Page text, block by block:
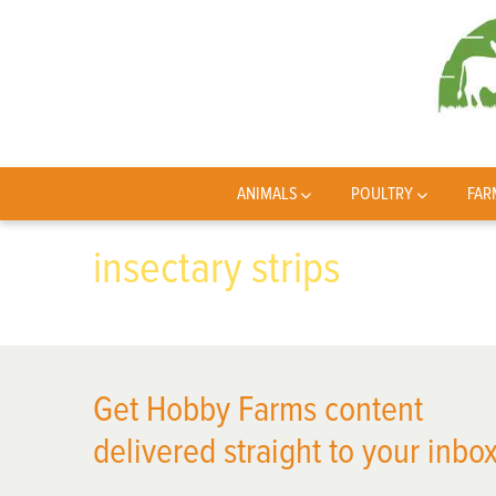
ANIMALS POULTRY
insectary strips
Get Hobby Farms content
delivered straight to your